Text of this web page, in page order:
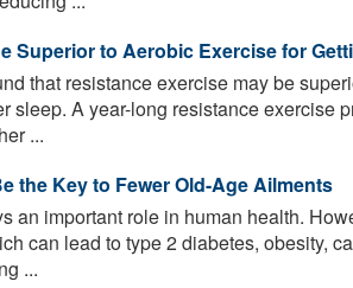
Superior to Aerobic Exercise for
that resistance exercise may be
sleep. A year-long resistance exercise
...
the Key to Fewer Old-Age Ailments
an important role in human health.
can lead to type 2 diabetes, obesity,
...